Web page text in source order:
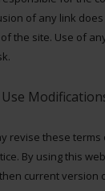
of any link
the site. Use of
revise these
By using this
current version